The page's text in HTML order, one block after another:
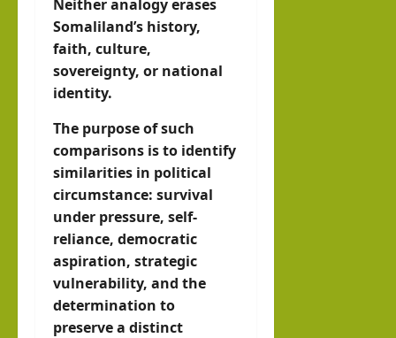
Neither analogy erases
Somaliland’s history,
faith, culture,
sovereignty, or national
identity.
The purpose of such
comparisons is to identify
similarities in political
circumstance: survival
under pressure, self-
reliance, democratic
aspiration, strategic
vulnerability, and the
determination to
preserve a distinct